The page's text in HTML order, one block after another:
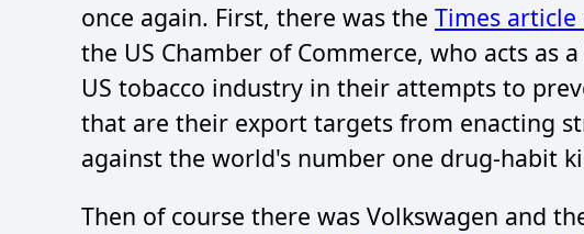
once again. First, there was the Times article
the US Chamber of Commerce, who acts as
US tobacco industry in their attempts to
that are their export targets from enacting
against the world's number one drug-habit
Then of course there was Volkswagen and